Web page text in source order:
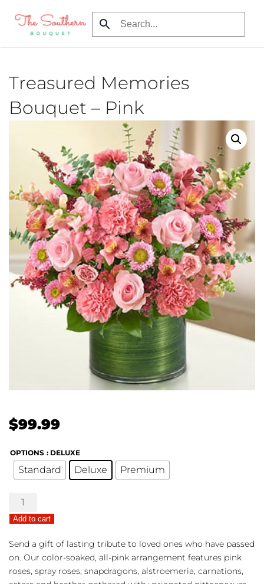
Skip
Treasured Memories
Bouquet – Pink
$99.99
OPTIONS : DELUXE
Standard Deluxe Premium
Treasured
Memories
Bouquet
-
Pink
quantity
Add to cart
Send a gift of lasting tribute to loved ones who have passed
on. Our color-soaked, all-pink arrangement features pink
roses, spray roses, snapdragons, alstroemeria, carnations,